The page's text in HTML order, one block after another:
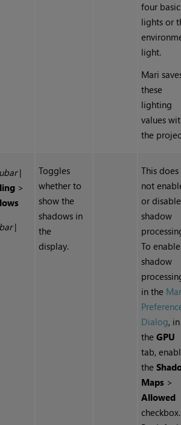
four basic
lights or
light.
Mari
these
lighting
values
the
|
>
|
Toggles
whether to
show the
shadows in
the
display.
This does
not
or disable
shadow
To enable
shadow
in the
Dialog, in
the GPU
tab,
the
Maps >
Allowed
checkbox.